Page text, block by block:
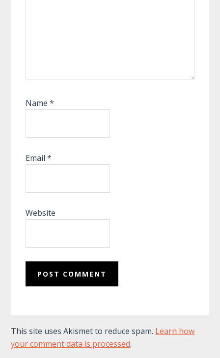
Name*
Email*
Website
This site uses Akismet to reduce spam. Learn how
your comment data is processed.